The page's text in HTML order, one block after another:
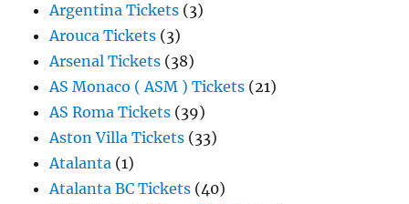
Argentina Tickets (3)
Arouca Tickets (3)
Arsenal Tickets (38)
AS Monaco ( ASM ) Tickets (21)
AS Roma Tickets (39)
Aston Villa Tickets (33)
Atalanta (1)
Atalanta BC Tickets (40)